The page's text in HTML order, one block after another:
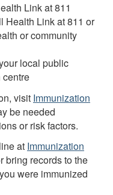
Link at 811
Health Link at 811 or
or community
local public
centre
visit Immunization
be needed
or risk factors.
at Immunization
bring records to the
were immunized